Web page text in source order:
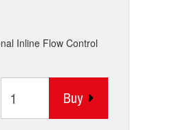
Inline Flow Control
Buy